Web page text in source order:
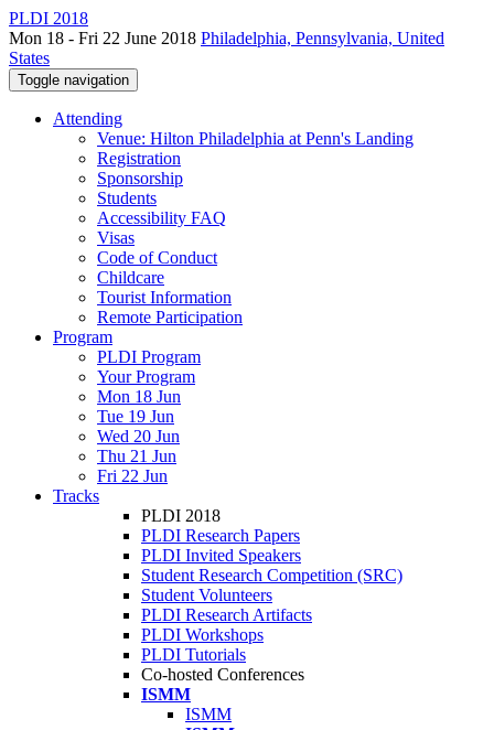
PLDI 2018
Mon 18 - Fri 22 June 2018 Philadelphia, Pennsylvania, United
States
Toggle navigation
Attending
Venue: Hilton Philadelphia at Penn's Landing
Registration
Sponsorship
Students
Accessibility FAQ
Visas
Code of Conduct
Childcare
Tourist Information
Remote Participation
Program
PLDI Program
Your Program
Mon 18 Jun
Tue 19 Jun
Wed 20 Jun
Thu 21 Jun
Fri 22 Jun
Tracks
PLDI 2018
PLDI Research Papers
PLDI Invited Speakers
Student Research Competition (SRC)
Student Volunteers
PLDI Research Artifacts
PLDI Workshops
PLDI Tutorials
Co-hosted Conferences
ISMM
ISMM